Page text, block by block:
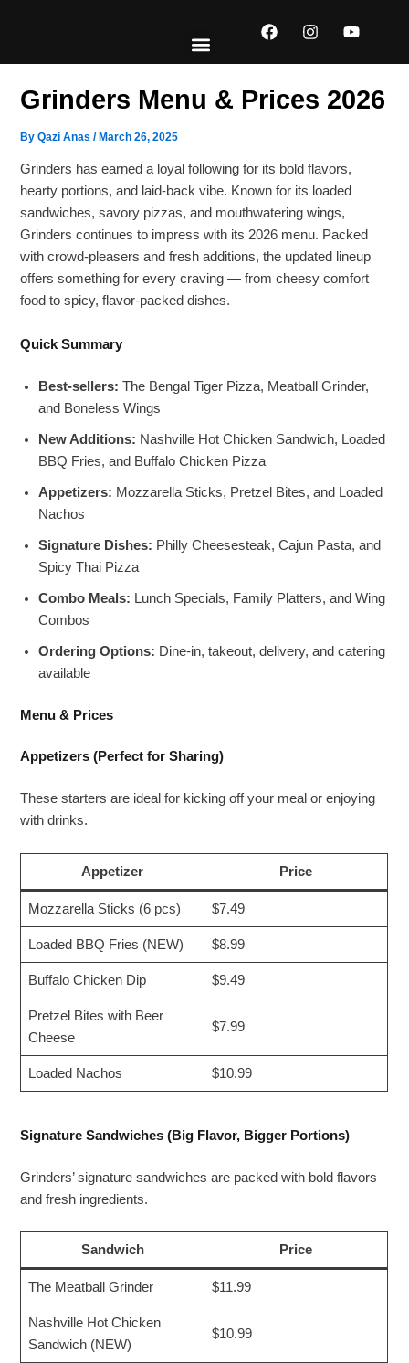
F
a
b
o
I
n
g
Y
o
u
b
Grinders Menu & Prices 2026
ByQazi Anas/March 26, 2025
Grinders has earned a loyal following for its bold flavors,
hearty portions, and laid-back vibe. Known for its loaded
sandwiches, savory pizzas, and mouthwatering wings,
Grinders continues to impress with its 2026 menu. Packed
with crowd-pleasers and fresh additions, the updated lineup
offers something for every craving — from cheesy comfort
food to spicy, flavor-packed dishes.
Quick Summary
Best-sellers: The Bengal Tiger Pizza, Meatball Grinder,
and Boneless Wings
New Additions: Nashville Hot Chicken Sandwich, Loaded
BBQ Fries, and Buffalo Chicken Pizza
Appetizers: Mozzarella Sticks, Pretzel Bites, and Loaded
Nachos
Signature Dishes: Philly Cheesesteak, Cajun Pasta, and
Spicy Thai Pizza
Combo Meals: Lunch Specials, Family Platters, and Wing
Combos
Ordering Options: Dine-in, takeout, delivery, and catering
available
Menu & Prices
Appetizers (Perfect for Sharing)
These starters are ideal for kicking off your meal or enjoying
with drinks.
Appetizer Price
Mozzarella Sticks (6 pcs) $7.49
Loaded BBQ Fries (NEW) $8.99
Buffalo Chicken Dip $9.49
Pretzel Bites with Beer
Cheese
$7.99
Loaded Nachos $10.99
Signature Sandwiches (Big Flavor, Bigger Portions)
Grinders’ signature sandwiches are packed with bold flavors
and fresh ingredients.
Sandwich Price
The Meatball Grinder $11.99
Nashville Hot Chicken
Sandwich (NEW)
$10.99